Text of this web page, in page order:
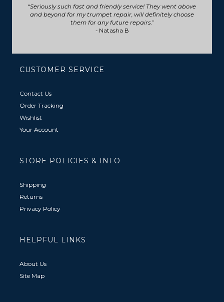
Seriously such fast and friendly service! They went above
and beyond for my trumpet repair, will definitely choose
them for any future repairs.
- Natasha B
CUSTOMER SERVICE
Contact Us
Order Tracking
Wishlist
Your Account
STORE POLICIES & INFO
Shipping
Returns
Privacy Policy
HELPFUL LINKS
About Us
Site Map